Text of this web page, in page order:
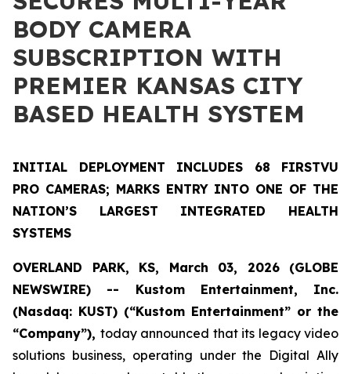
BODY CAMERA
SUBSCRIPTION WITH
PREMIER KANSAS CITY
BASED HEALTH SYSTEM
INITIAL DEPLOYMENT INCLUDES 68 FIRSTVU
PRO CAMERAS; MARKS ENTRY INTO ONE OF THE
NATION’S LARGEST INTEGRATED HEALTH
SYSTEMS
OVERLAND PARK, KS, March 03, 2026 (GLOBE
NEWSWIRE) -- Kustom Entertainment, Inc.
(Nasdaq: KUST) (“Kustom Entertainment” or the
“Company”), today announced that its legacy video
solutions business, operating under the Digital Ally